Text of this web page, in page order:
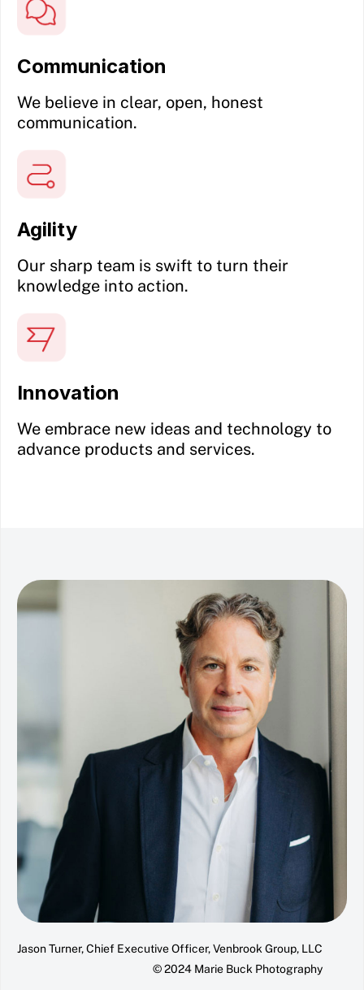
Communication
We believe in clear, open, honest
communication.
Agility
Our sharp team is swift to turn their
knowledge into action.
Innovation
We embrace new ideas and technology to
advance products and services.
Jason Turner, Chief Executive Officer, Venbrook Group, LLC
© 2024 Marie Buck Photography